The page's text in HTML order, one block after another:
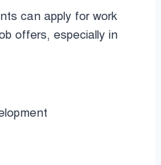
can apply for work
offers, especially in